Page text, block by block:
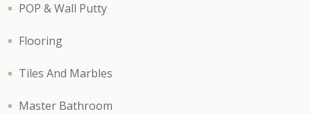
POP & Wall Putty
Flooring
Tiles And Marbles
Master Bathroom